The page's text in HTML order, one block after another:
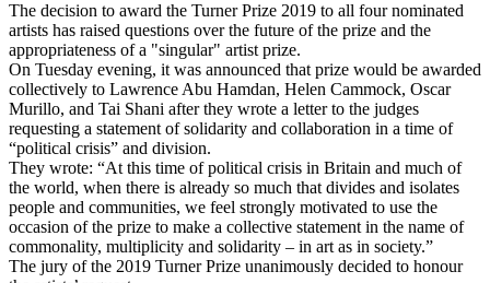
The decision to award the Turner Prize 2019 to all four nominated
artists has raised questions over the future of the prize and the
appropriateness of a "singular" artist prize.
On Tuesday evening, it was announced that prize would be awarded
collectively to Lawrence Abu Hamdan, Helen Cammock, Oscar
Murillo, and Tai Shani after they wrote a letter to the judges
requesting a statement of solidarity and collaboration in a time of
“political crisis” and division.
They wrote: “At this time of political crisis in Britain and much of
the world, when there is already so much that divides and isolates
people and communities, we feel strongly motivated to use the
occasion of the prize to make a collective statement in the name of
commonality, multiplicity and solidarity – in art as in society.”
The jury of the 2019 Turner Prize unanimously decided to honour